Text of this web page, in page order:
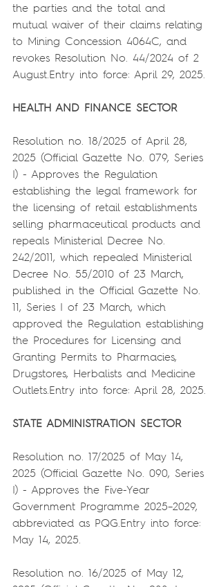
the parties and the total and
mutual waiver of their claims relating
to Mining Concession 4064C, and
revokes Resolution No. 44/2024 of 2
August.Entry into force: April 29, 2025.
HEALTH AND FINANCE SECTOR
Resolution no. 18/2025 of April 28,
2025 (Official Gazette No. 079, Series
I) - Approves the Regulation
establishing the legal framework for
the licensing of retail establishments
selling pharmaceutical products and
repeals Ministerial Decree No.
242/2011, which repealed Ministerial
Decree No. 55/2010 of 23 March,
published in the Official Gazette No.
11, Series I of 23 March, which
approved the Regulation establishing
the Procedures for Licensing and
Granting Permits to Pharmacies,
Drugstores, Herbalists and Medicine
Outlets.Entry into force: April 28, 2025.
STATE ADMINISTRATION SECTOR
Resolution no. 17/2025 of May 14,
2025 (Official Gazette No. 090, Series
I) - Approves the Five-Year
Government Programme 2025–2029,
abbreviated as PQG.Entry into force:
May 14, 2025.
Resolution no. 16/2025 of May 12,